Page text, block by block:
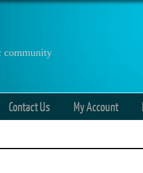
community
Contact Us My Account